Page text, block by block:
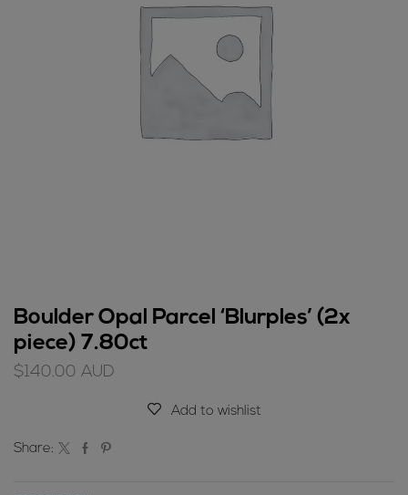
Boulder Opal Parcel ‘Blurples’ (2x
piece) 7.80ct
$140.00 AUD
Add to wishlist
Share: